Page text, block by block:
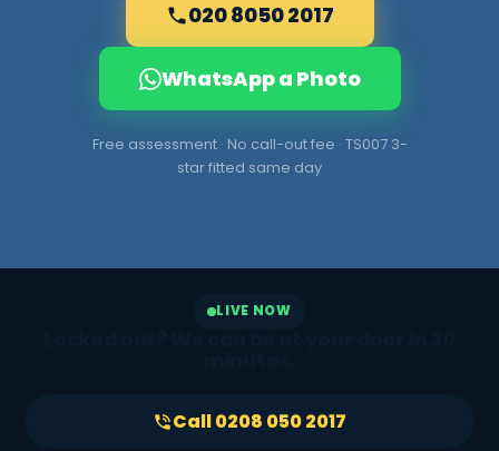
020 8050 2017
WhatsApp a Photo
Free assessment · No call-out fee · TS007 3-
star fitted same day
LIVE NOW
Call 0208 050 2017